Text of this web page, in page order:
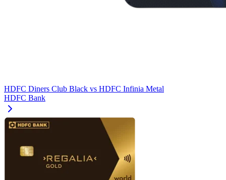
HDFC Diners Club Black vs HDFC Infinia Metal
HDFC Bank